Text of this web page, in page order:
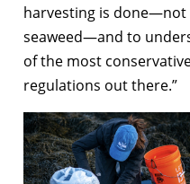
harvesting is
seaweed—and to
of the most
regulations out there.”